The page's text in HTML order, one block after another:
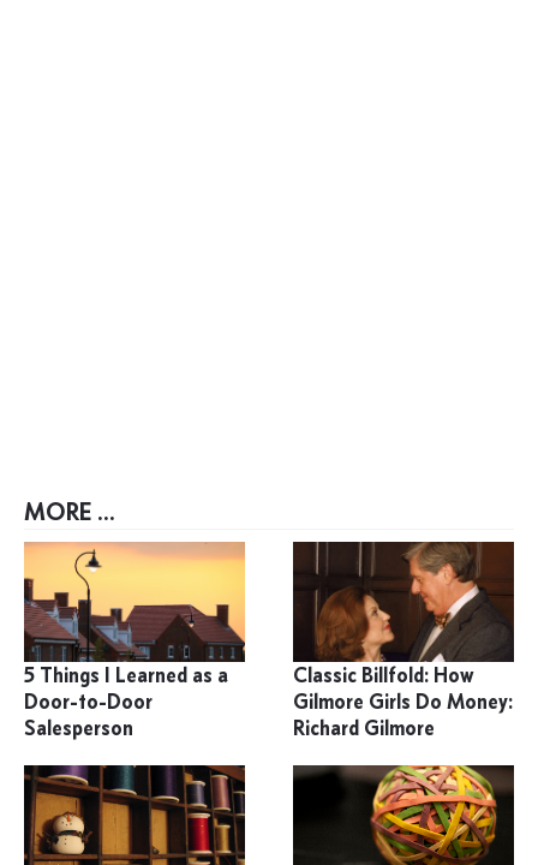
MORE ...
5 Things I Learned as a
Door-to-Door
Salesperson
Classic Billfold: How
Gilmore Girls Do Money:
Richard Gilmore